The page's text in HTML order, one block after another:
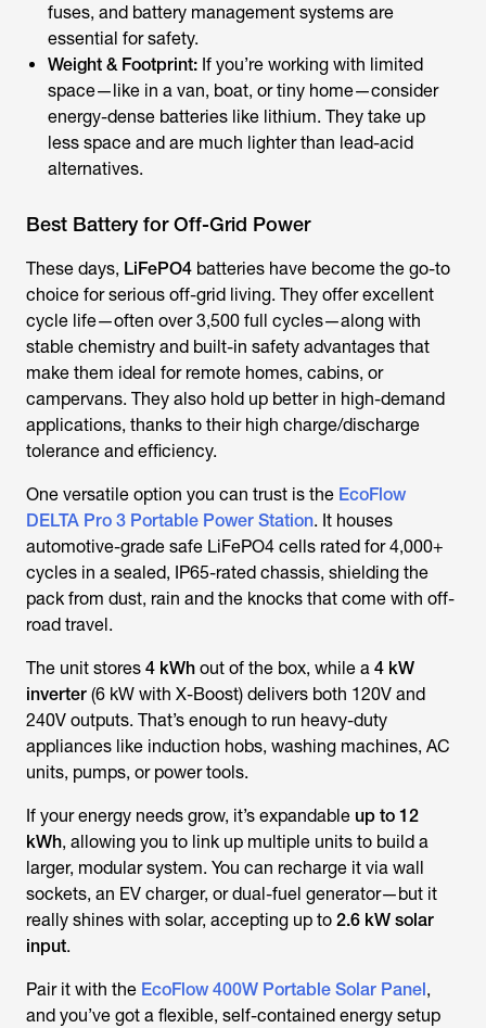
fuses, and battery management systems are
essential for safety.
Weight & Footprint: If you’re working with limited
space—like in a van, boat, or tiny home—consider
energy-dense batteries like lithium. They take up
less space and are much lighter than lead-acid
alternatives.
Best Battery for Off-Grid Power
These days, LiFePO4 batteries have become the go-to
choice for serious off-grid living. They offer excellent
cycle life—often over 3,500 full cycles—along with
stable chemistry and built-in safety advantages that
make them ideal for remote homes, cabins, or
campervans. They also hold up better in high-demand
applications, thanks to their high charge/discharge
tolerance and efficiency.
One versatile option you can trust is the EcoFlow
DELTA Pro 3 Portable Power Station. It houses
automotive-grade safe LiFePO4 cells rated for 4,000+
cycles in a sealed, IP65-rated chassis, shielding the
pack from dust, rain and the knocks that come with off-
road travel.
The unit stores 4 kWh out of the box, while a 4 kW
inverter (6 kW with X-Boost) delivers both 120V and
240V outputs. That’s enough to run heavy-duty
appliances like induction hobs, washing machines, AC
units, pumps, or power tools.
If your energy needs grow, it’s expandable up to 12
kWh, allowing you to link up multiple units to build a
larger, modular system. You can recharge it via wall
sockets, an EV charger, or dual-fuel generator—but it
really shines with solar, accepting up to 2.6 kW solar
input.
Pair it with the EcoFlow 400W Portable Solar Panel,
and you’ve got a flexible, self-contained energy setup